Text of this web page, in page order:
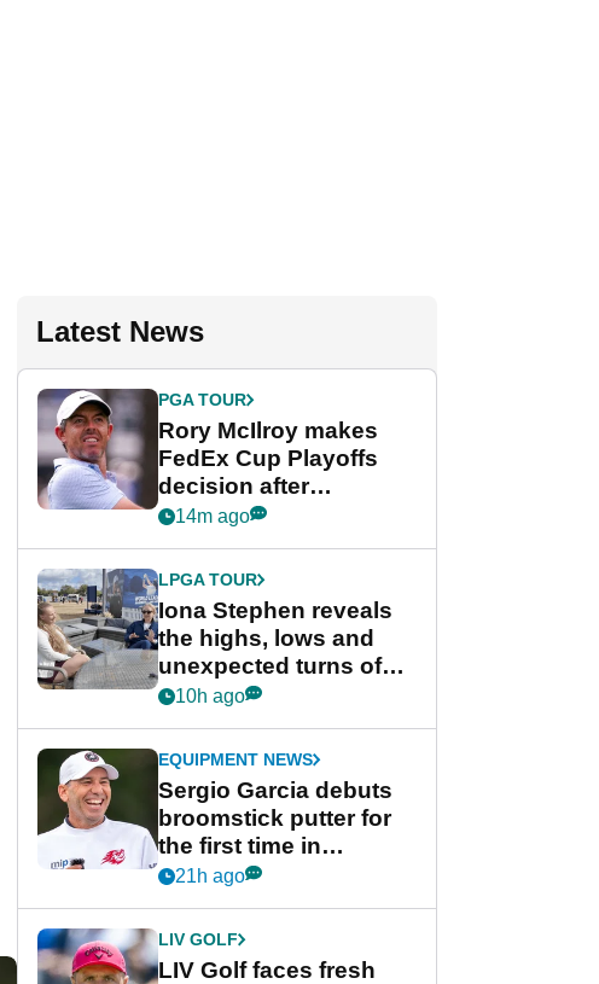
Latest News
PGA TOUR
Rory McIlroy makes
FedEx Cup Playoffs
decision after
Memphis uncertainty
14m ago
LPGA TOUR
Iona Stephen reveals
the highs, lows and
unexpected turns of
her career in new
Game
10h ago
EQUIPMENT NEWS
Sergio Garcia debuts
broomstick putter for
the first time in
competition at LIV Golf
21h ago
LIV GOLF
LIV Golf faces fresh